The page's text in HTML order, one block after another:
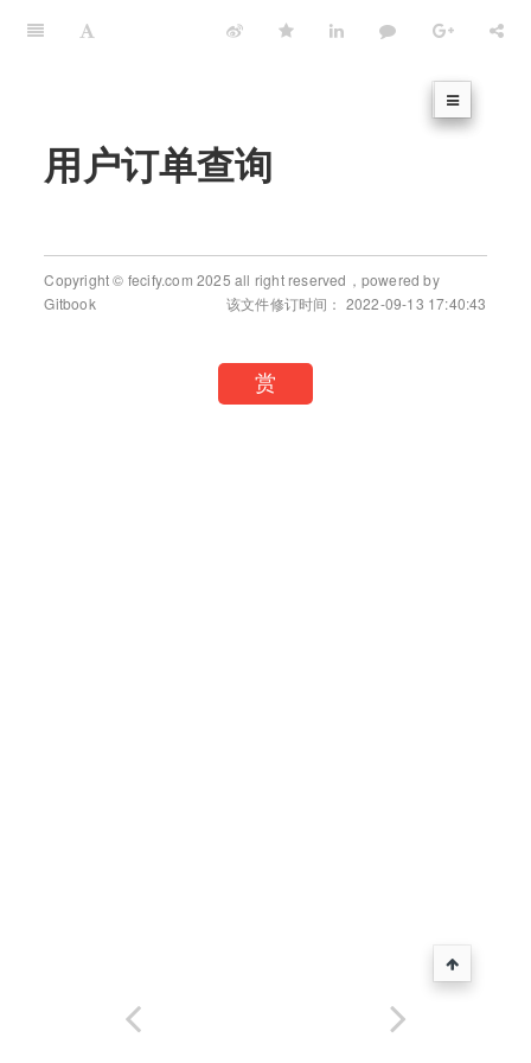
用户订单查询
Copyright © fecify.com 2025 all right reserved，powered by
Gitbook
该文件修订时间： 2022-09-13 17:40:43
赏